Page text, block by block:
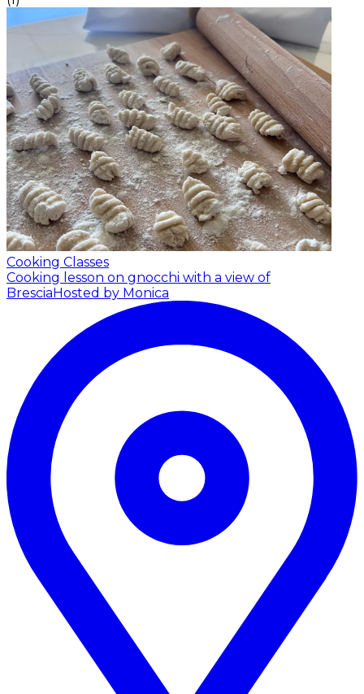
Cooking Classes
Cooking lesson on gnocchi with a view of
BresciaHosted by Monica